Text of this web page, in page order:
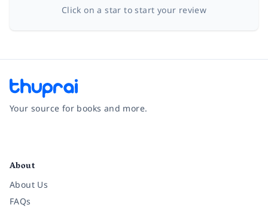
Click on a star to start your review
Your source for books and more.
About
About Us
FAQs